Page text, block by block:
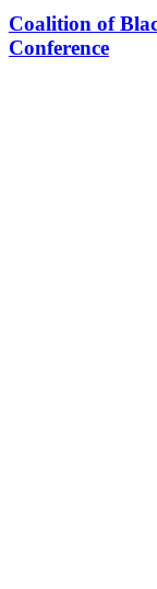
Coalition of
Conference